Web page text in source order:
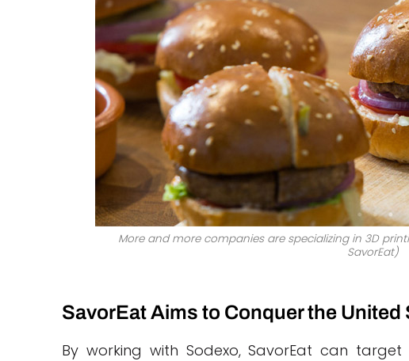
More and more companies are specializing in 3D
SavorEat)
SavorEat Aims to Conquer the United
By working with Sodexo, SavorEat can